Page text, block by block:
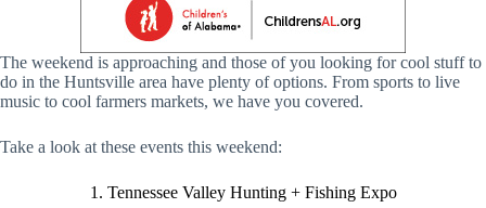
The weekend is approaching and those of you looking for cool stuff to
do in the Huntsville area have plenty of options. From sports to live
music to cool farmers markets, we have you covered.
Take a look at these events this weekend:
1. Tennessee Valley Hunting + Fishing Expo